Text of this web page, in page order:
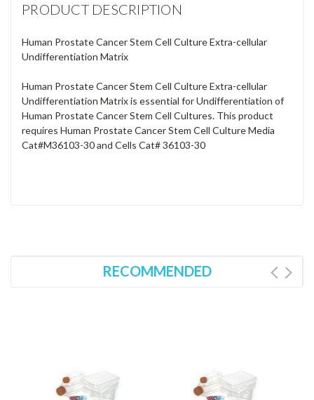
PRODUCT DESCRIPTION
Human Prostate Cancer Stem Cell Culture Extra-cellular
Undifferentiation Matrix
Human Prostate Cancer Stem Cell Culture Extra-cellular
Undifferentiation Matrix is essential for Undifferentiation of
Human Prostate Cancer Stem Cell Cultures. This product
requires Human Prostate Cancer Stem Cell Culture Media
Cat#M36103-30 and Cells Cat# 36103-30
RECOMMENDED